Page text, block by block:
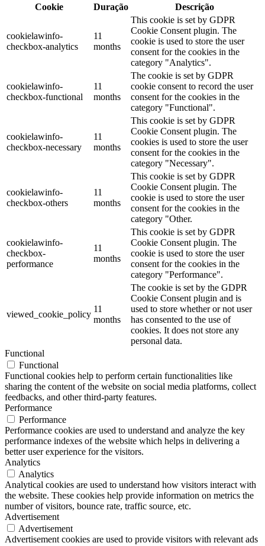
Cookie
Duração Descrição
cookielawinfo-
checkbox-analytics
11
months
This cookie is set by GDPR
Cookie Consent plugin. The
cookie is used to store the user
consent for the cookies in the
category "Analytics".
cookielawinfo-
checkbox-functional
11
months
The cookie is set by GDPR
cookie consent to record the user
consent for the cookies in the
category "Functional".
cookielawinfo-
checkbox-necessary
11
months
This cookie is set by GDPR
Cookie Consent plugin. The
cookies is used to store the user
consent for the cookies in the
category "Necessary".
cookielawinfo-
checkbox-others
11
months
This cookie is set by GDPR
Cookie Consent plugin. The
cookie is used to store the user
consent for the cookies in the
category "Other.
cookielawinfo-
checkbox-
performance
11
months
This cookie is set by GDPR
Cookie Consent plugin. The
cookie is used to store the user
consent for the cookies in the
category "Performance".
viewed_cookie_policy
11
months
The cookie is set by the GDPR
Cookie Consent plugin and is
used to store whether or not user
has consented to the use of
cookies. It does not store any
personal data.
Functional
Functional
Functional cookies help to perform certain functionalities like
sharing the content of the website on social media platforms, collect
feedbacks, and other third-party features.
Performance
Performance
Performance cookies are used to understand and analyze the key
performance indexes of the website which helps in delivering a
better user experience for the visitors.
Analytics
Analytics
Analytical cookies are used to understand how visitors interact with
the website. These cookies help provide information on metrics the
number of visitors, bounce rate, traffic source, etc.
Advertisement
Advertisement
Advertisement cookies are used to provide visitors with relevant ads